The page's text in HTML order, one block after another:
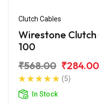
Clutch Cables
Wirestone
100
₹568.00 ₹284.00
(5)
In Stock